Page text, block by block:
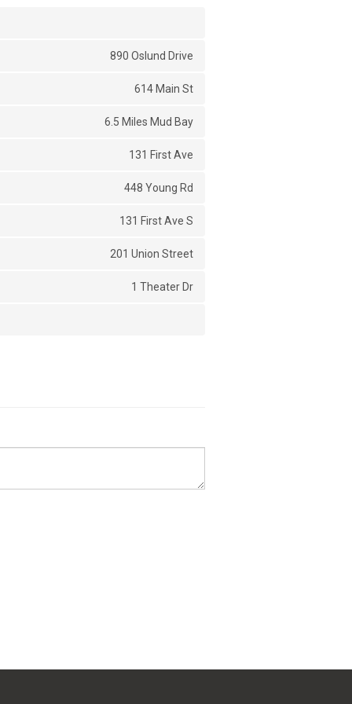
890 Oslund Drive
614 Main St
6.5 Miles Mud Bay
131 First Ave
448 Young Rd
131 First Ave S
201 Union Street
1 Theater Dr